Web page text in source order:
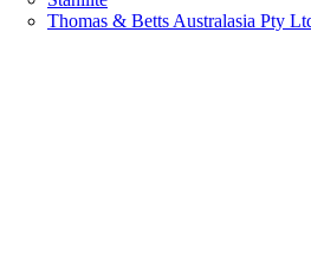
Thomas & Betts Australasia Pty